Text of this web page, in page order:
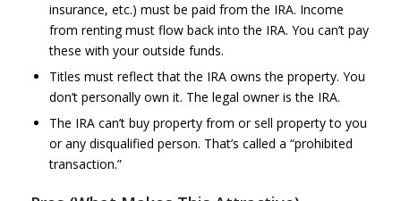
insurance, etc.) must be paid from the IRA. Income
from renting must flow back into the IRA. You can’t pay
these with your outside funds.
Titles must reflect that the IRA owns the property. You
don’t personally own it. The legal owner is the IRA.
The IRA can’t buy property from or sell property to you
or any disqualified person. That’s called a “prohibited
transaction.”